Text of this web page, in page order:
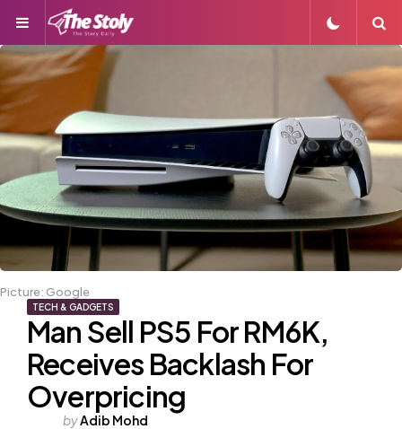
Menu
Picture: Google
TECH & GADGETS
Man Sell PS5 For RM6K,
Receives Backlash For
Overpricing
Posted
byAdib Mohd